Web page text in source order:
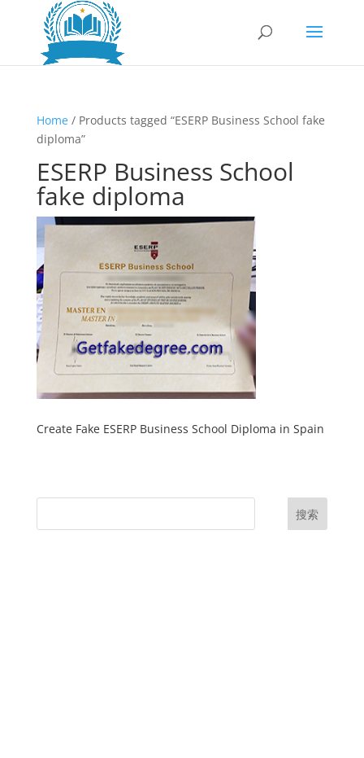
Home/ Products tagged “ESERP Business School fake
diploma”
ESERP Business School
fake diploma
Create Fake ESERP Business School Diploma in Spain
搜索